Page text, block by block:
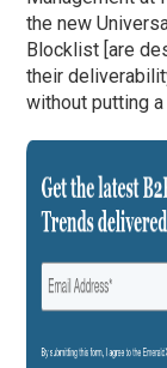
the new
Blocklist [are
their
without putting